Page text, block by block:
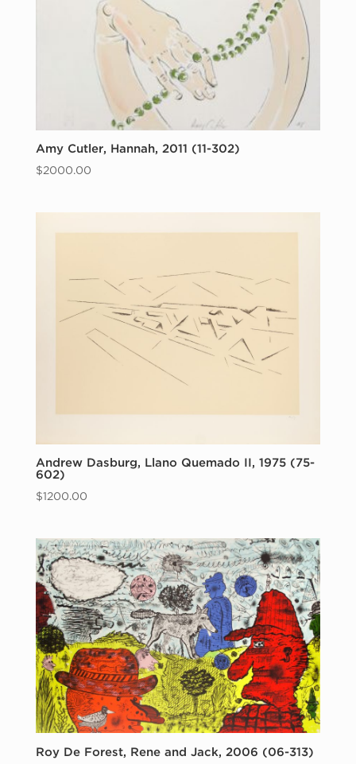
Amy Cutler, Hannah, 2011 (11-302)
$2000.00
Andrew Dasburg, Llano Quemado II, 1975 (75-
602)
$1200.00
Roy De Forest, Rene and Jack, 2006 (06-313)